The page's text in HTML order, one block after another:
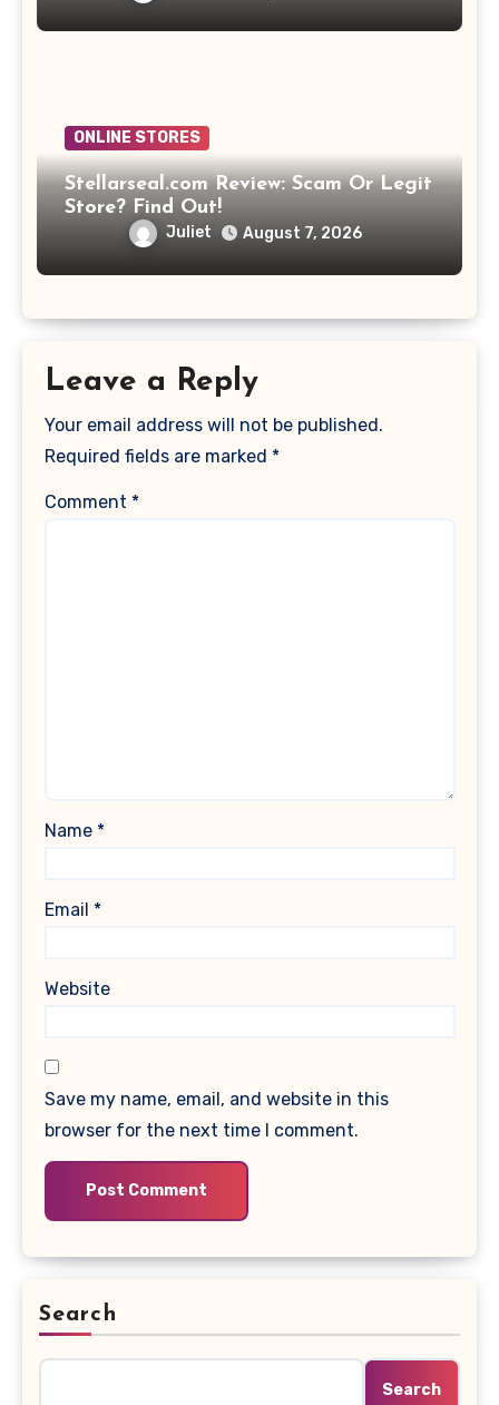
ONLINE STORES
Stellarseal.com Review: Scam Or Legit
Store? Find Out!
Juliet August 7, 2026
Leave a Reply
Your email address will not be published.
Required fields are marked *
Comment *
Name *
Email *
Website
Save my name, email, and website in this
browser for the next time I comment.
Search
Search